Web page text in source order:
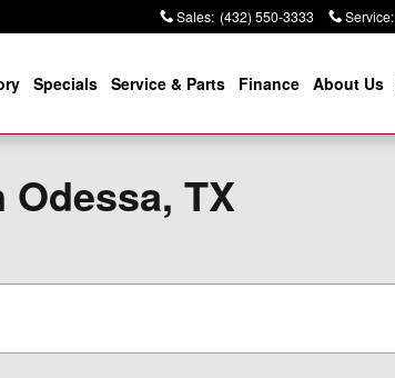
Sales: (432) 550-3333 Service:
Specials Service & Parts Finance About Us
TX